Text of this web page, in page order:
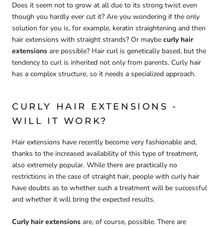
Does it seem not to grow at all due to its strong twist even
though you hardly ever cut it? Are you wondering if the only
solution for you is, for example, keratin straightening and then
hair extensions with straight strands? Or maybe curly hair
extensions are possible? Hair curl is genetically based, but the
tendency to curl is inherited not only from parents. Curly hair
has a complex structure, so it needs a specialized approach.
CURLY HAIR EXTENSIONS -
WILL IT WORK?
Hair extensions have recently become very fashionable and,
thanks to the increased availability of this type of treatment,
also extremely popular. While there are practically no
restrictions in the case of straight hair, people with curly hair
have doubts as to whether such a treatment will be successful
and whether it will bring the expected results.
Curly hair extensions are, of course, possible. There are